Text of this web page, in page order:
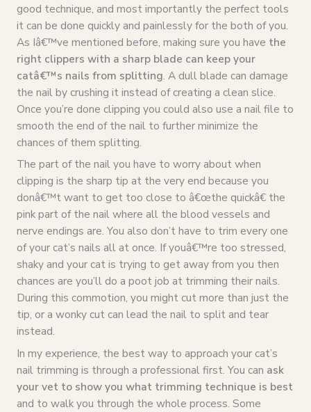
good technique, and most importantly the perfect tools
it can be done quickly and painlessly for the both of you.
As Iâ€™ve mentioned before, making sure you have the
right clippers with a sharp blade can keep your
catâ€™s nails from splitting. A dull blade can damage
the nail by crushing it instead of creating a clean slice.
Once you’re done clipping you could also use a nail file to
smooth the end of the nail to further minimize the
chances of them splitting.
The part of the nail you have to worry about when
clipping is the sharp tip at the very end because you
donâ€™t want to get too close to â€œthe quickâ€ the
pink part of the nail where all the blood vessels and
nerve endings are. You also don’t have to trim every one
of your cat’s nails all at once. If youâ€™re too stressed,
shaky and your cat is trying to get away from you then
chances are you’ll do a poot job at trimming their nails.
During this commotion, you might cut more than just the
tip, or a wonky cut can lead the nail to split and tear
instead.
In my experience, the best way to approach your cat’s
nail trimming is through a professional first. You can ask
your vet to show you what trimming technique is best
and to walk you through the whole process. Some